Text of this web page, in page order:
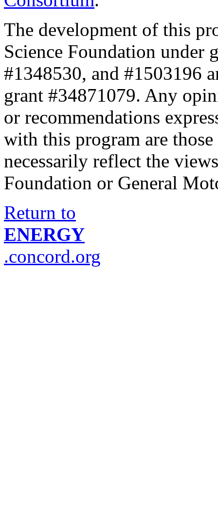
The development of this
Science Foundation under
#1348530, and #1503196
grant #34871079. Any
or recommendations
with this program are
necessarily reflect the
Foundation or General
Return to
ENERGY
.concord.org